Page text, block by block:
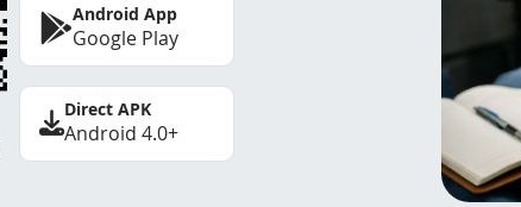
Android App
Google Play
Direct APK
Android 4.0+